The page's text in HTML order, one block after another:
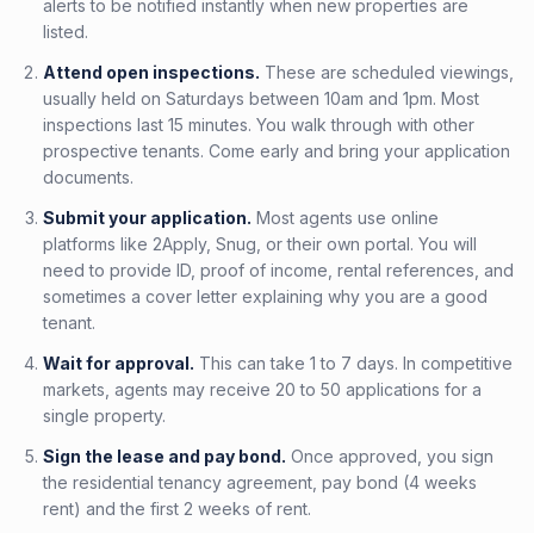
alerts to be notified instantly when new properties are
listed.
Attend open inspections. These are scheduled viewings,
usually held on Saturdays between 10am and 1pm. Most
inspections last 15 minutes. You walk through with other
prospective tenants. Come early and bring your application
documents.
Submit your application. Most agents use online
platforms like 2Apply, Snug, or their own portal. You will
need to provide ID, proof of income, rental references, and
sometimes a cover letter explaining why you are a good
tenant.
Wait for approval. This can take 1 to 7 days. In competitive
markets, agents may receive 20 to 50 applications for a
single property.
Sign the lease and pay bond. Once approved, you sign
the residential tenancy agreement, pay bond (4 weeks
rent) and the first 2 weeks of rent.